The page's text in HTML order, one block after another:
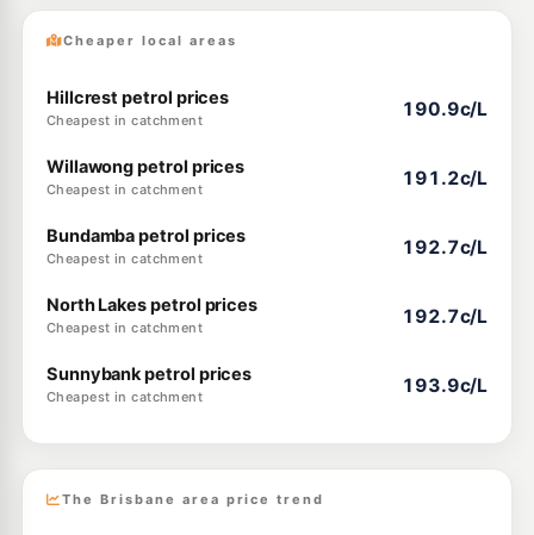
Cheaper local areas
Hillcrest petrol prices
Cheapest in catchment
190.9c/L
Willawong petrol prices
Cheapest in catchment
191.2c/L
Bundamba petrol prices
Cheapest in catchment
192.7c/L
North Lakes petrol prices
Cheapest in catchment
192.7c/L
Sunnybank petrol prices
Cheapest in catchment
193.9c/L
The Brisbane area price trend